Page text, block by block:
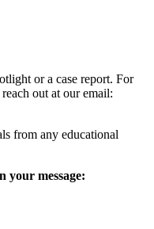
or a case report. For
out at our email:
from any educational
your message: